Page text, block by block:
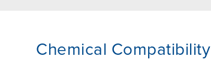
Chemical Compatibility